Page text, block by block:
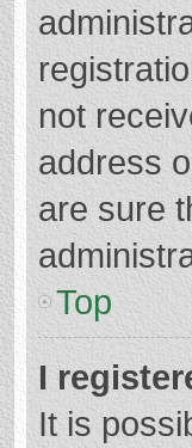
not
address
are sure
Top
I
It is